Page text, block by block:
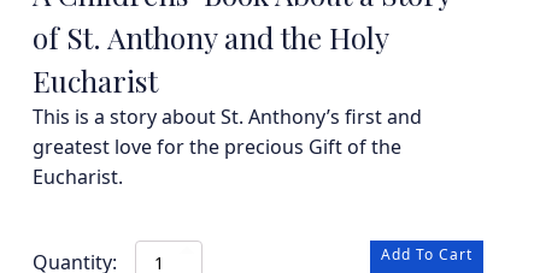
of St. Anthony and the Holy
Eucharist
This is a story about St. Anthony’s first and
greatest love for the precious Gift of the
Eucharist.
Add To Cart